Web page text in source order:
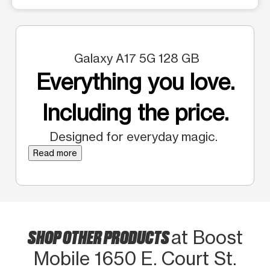
Galaxy A17 5G 128 GB
Everything you love.
Including the price.
Designed for everyday magic.
Read more
SHOP OTHER PRODUCTSat Boost
Mobile 1650 E. Court St.